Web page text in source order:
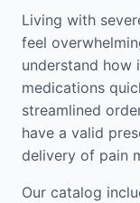
Living with
feel
understand how
medications
streamlined
have a valid
delivery of pain
Our catalog